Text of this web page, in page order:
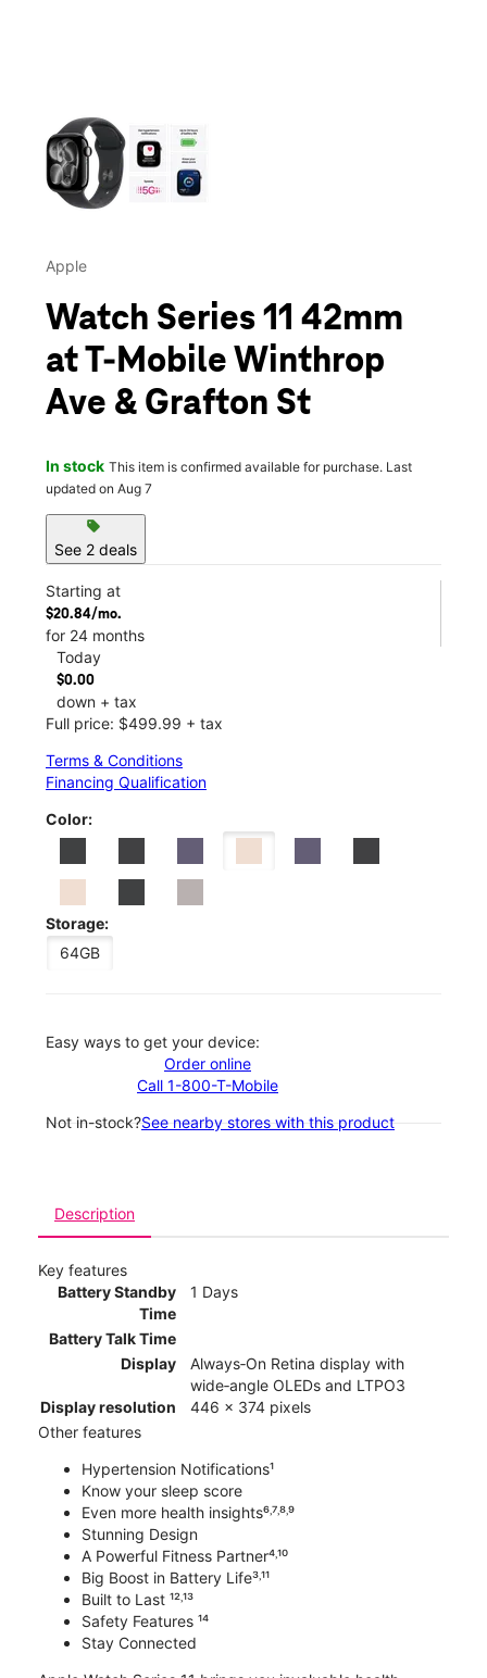
Apple
Watch Series 11 42mm
at T-Mobile Winthrop
Ave & Grafton St
In stock This item is confirmed available for purchase. Last
updated on Aug 7
sell
See 2 deals
Starting at
$20.84/mo.
for 24 months
Today
$0.00
down + tax
Full price: $499.99 + tax
Terms & Conditions
Financing Qualification
Color:
Storage:
64GB
Easy ways to get your device:
Order online
Call 1-800-T-Mobile
Not in-stock?See nearby stores with this product
Description
Key features
Battery Standby
Time
1 Days
Battery Talk Time
Display
Always‑On Retina display with
wide‑angle OLEDs and LTPO3
Display resolution
446 x 374 pixels
Other features
Hypertension Notifications¹
Know your sleep score
Even more health insights⁶˒⁷˒⁸˒⁹
Stunning Design
A Powerful Fitness Partner⁴˒¹⁰
Big Boost in Battery Life³˒¹¹
Built to Last ¹²˒¹³
Safety Features ¹⁴
Stay Connected